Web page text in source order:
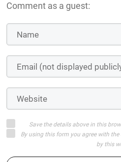
Comment as a guest:
Save the details above in this
By using this form you agree with
by this